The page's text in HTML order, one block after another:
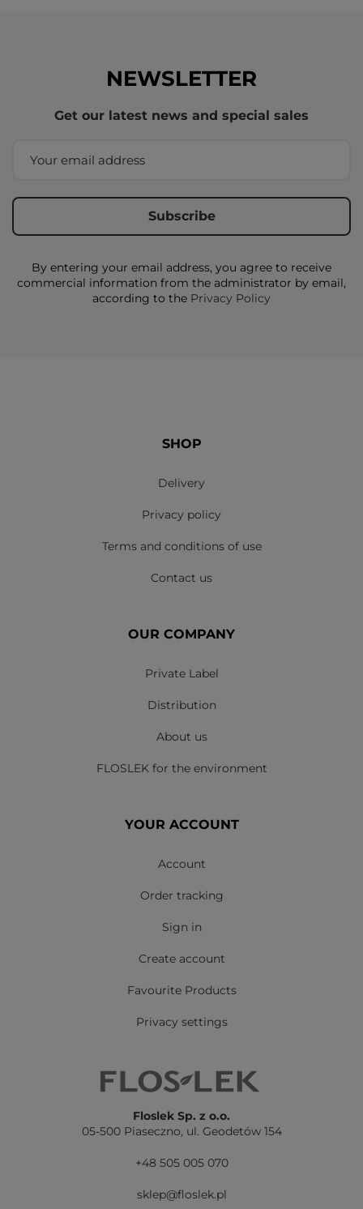
NEWSLETTER
Get our latest news and special sales
By entering your email address, you agree to receive
commercial information from the administrator by email,
according to the Privacy Policy
SHOP
Delivery
Privacy policy
Terms and conditions of use
Contact us
OUR COMPANY
Private Label
Distribution
About us
FLOSLEK for the environment
YOUR ACCOUNT
Account
Order tracking
Sign in
Create account
Favourite Products
Privacy settings
Floslek Sp. z o.o.
05-500 Piaseczno, ul. Geodetów 154
+48 505 005 070
sklep@floslek.pl